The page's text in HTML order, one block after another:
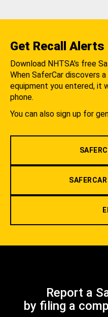
Get Recall Alerts
Download NHTSA's free
When SaferCar discovers
equipment you entered, it
phone.
You can also sign up for
Report a
by filing a